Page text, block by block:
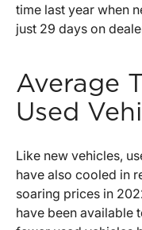
time last year when
just 29 days on
Average
Used
Like new vehicles,
have also cooled in
soaring prices in
have been available